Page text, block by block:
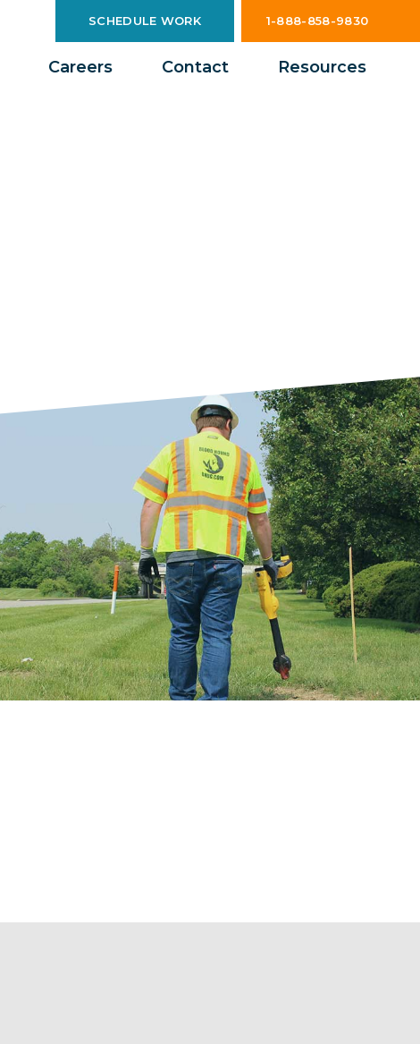
SCHEDULE WORK 1-888-858-9830
Careers Contact Resources